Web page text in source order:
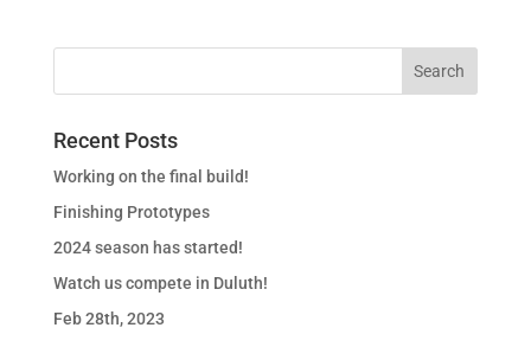
Recent Posts
Working on the final build!
Finishing Prototypes
2024 season has started!
Watch us compete in Duluth!
Feb 28th, 2023